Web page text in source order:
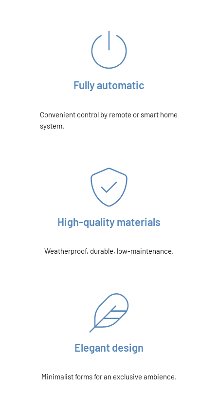
Fully automatic
Convenient control by remote or smart home
system.
High-quality materials
Weatherproof, durable, low-maintenance.
Elegant design
Minimalist forms for an exclusive ambience.